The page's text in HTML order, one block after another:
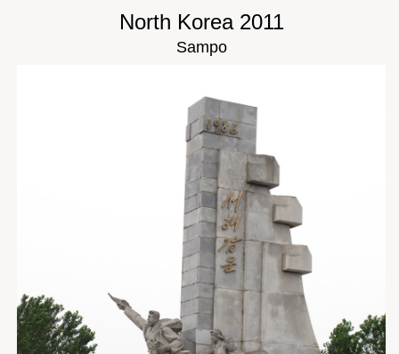
North Korea 2011
Sampo